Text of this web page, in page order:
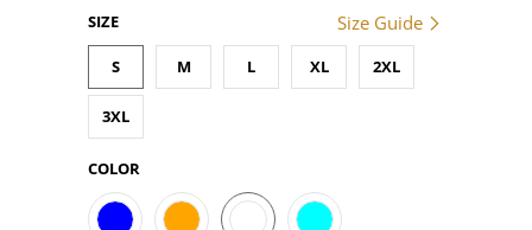
Size Guide
SIZE
S M L XL 2XL
3XL
COLOR